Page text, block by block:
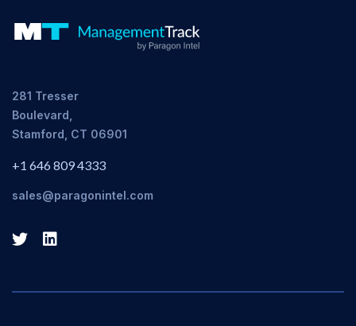
281 Tresser
Boulevard,
Stamford, CT 06901
+1 646 809 4333
sales@paragonintel.com